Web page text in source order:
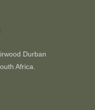
Durban
Africa.